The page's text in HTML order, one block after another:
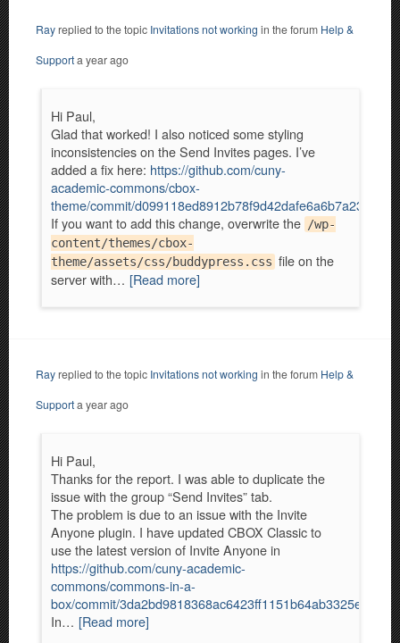
Rayreplied to the topic Invitations not working in the forum Help &
Supporta year ago
Hi Paul,
Glad that worked! I also noticed some styling
inconsistencies on the Send Invites pages. I’ve
added a fix here: https://github.com/cuny-
academic-commons/cbox-
theme/commit/
If you want to add this change, overwrite the /wp-
content/themes/cbox-
theme/assets/css/buddypress.css file on the
server with… [Read more]
Rayreplied to the topic Invitations not working in the forum Help &
Supporta year ago
Hi Paul,
Thanks for the report. I was able to duplicate the
issue with the group “Send Invites” tab.
The problem is due to an issue with the Invite
Anyone plugin. I have updated CBOX Classic to
use the latest version of Invite Anyone in
https://github.com/cuny-academic-
commons/commons-in-a-
box/commit/3da2bd9818368ac6423ff1151b64ab3325eb5e29.
In… [Read more]